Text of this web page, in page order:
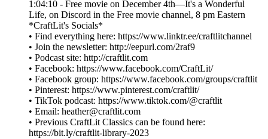
1:04:10 - Free movie on December 4th—It's a Wonderful
Life, on Discord in the Free movie channel, 8 pm Eastern
*CraftLit's Socials*
• Find everything here: https://www.linktr.ee/craftlitchannel
• Join the newsletter: http://eepurl.com/2raf9
• Podcast site: http://craftlit.com
• Facebook: https://www.facebook.com/CraftLit/
• Facebook group: https://www.facebook.com/groups/craftlit
• Pinterest: https://www.pinterest.com/craftlit/
• TikTok podcast: https://www.tiktok.com/@craftlit
• Email: heather@craftlit.com
• Previous CraftLit Classics can be found here:
https://bit.ly/craftlit-library-2023